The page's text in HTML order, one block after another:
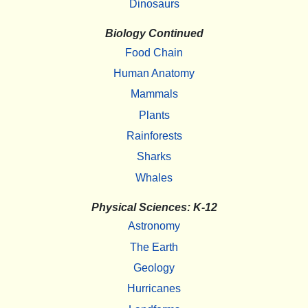
Dinosaurs
Biology Continued
Food Chain
Human Anatomy
Mammals
Plants
Rainforests
Sharks
Whales
Physical Sciences: K-12
Astronomy
The Earth
Geology
Hurricanes